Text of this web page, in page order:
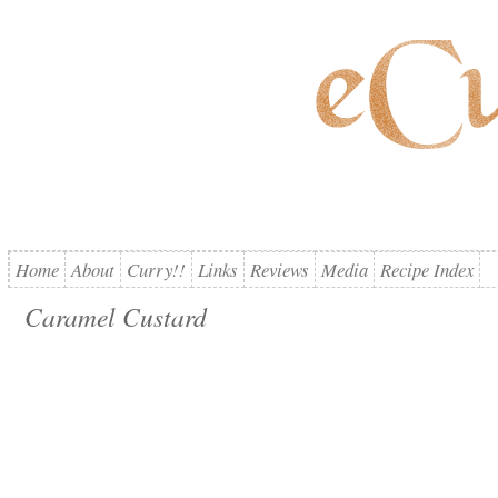
Home About Curry!! Links Reviews Media Recipe Index
Caramel Custard